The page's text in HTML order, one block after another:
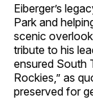
Eiberger’s
Park and
scenic
tribute to his
ensured South
Rockies,” as
preserved for